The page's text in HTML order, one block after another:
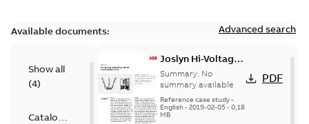
Available documents: Advanced search
Show all
(4)
Catalogue
Joslyn Hi-Voltage
transmission lines
case study
Summary: No
summary available
Reference case study-
English- 2019-02-05- 0,18
MB
PDF